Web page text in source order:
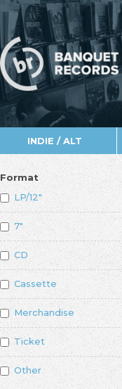
INDIE / ALT
Format
LP/12"
7"
CD
Cassette
Merchandise
Ticket
Other